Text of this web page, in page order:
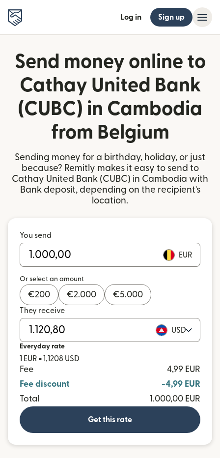
Log in Sign up
Send money online to
Cathay United Bank
(CUBC) in Cambodia
from Belgium
Sending money for a birthday, holiday, or just
because? Remitly makes it easy to send to
Cathay United Bank (CUBC) in Cambodia with
Bank deposit, depending on the recipient's
location.
You send
EUR
Or select an amount
€200 €2.000 €5.000
They receive
USD
Everyday rate
1 EUR = 1,1208 USD
Fee
4,99 EUR
Fee discount
-4,99 EUR
Total
1.000,00 EUR
Get this rate